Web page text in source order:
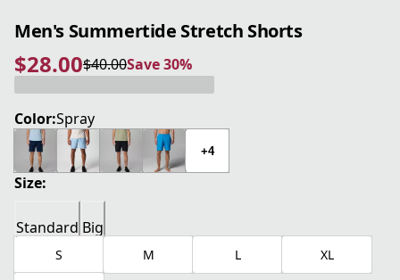
Men's Summertide Stretch Shorts
$28.00
current price $28.00
$40.00
original price $40.00Save 30%
Save 30%
Color:Spray
+4
Size:
Standard Big
S M L XL